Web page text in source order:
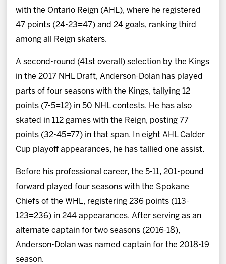
with the Ontario Reign (AHL), where he registered
47 points (24-23=47) and 24 goals, ranking third
among all Reign skaters.
A second-round (41st overall) selection by the Kings
in the 2017 NHL Draft, Anderson-Dolan has played
parts of four seasons with the Kings, tallying 12
points (7-5=12) in 50 NHL contests. He has also
skated in 112 games with the Reign, posting 77
points (32-45=77) in that span. In eight AHL Calder
Cup playoff appearances, he has tallied one assist.
Before his professional career, the 5-11, 201-pound
forward played four seasons with the Spokane
Chiefs of the WHL, registering 236 points (113-
123=236) in 244 appearances. After serving as an
alternate captain for two seasons (2016-18),
Anderson-Dolan was named captain for the 2018-19
season.